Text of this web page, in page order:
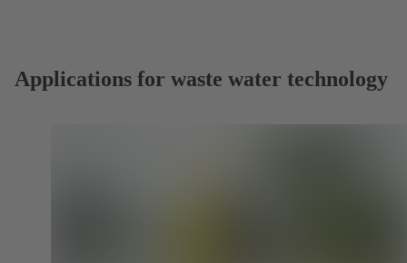
Applications for waste water technology